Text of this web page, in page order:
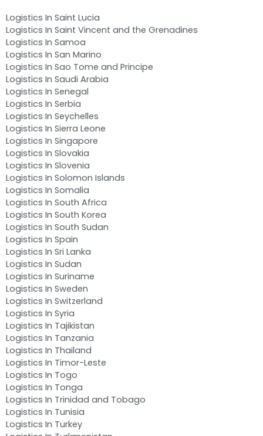
Logistics In Saint Lucia
Logistics In Saint Vincent and the Grenadines
Logistics In Samoa
Logistics In San Marino
Logistics In Sao Tome and Principe
Logistics In Saudi Arabia
Logistics In Senegal
Logistics In Serbia
Logistics In Seychelles
Logistics In Sierra Leone
Logistics In Singapore
Logistics In Slovakia
Logistics In Slovenia
Logistics In Solomon Islands
Logistics In Somalia
Logistics In South Africa
Logistics In South Korea
Logistics In South Sudan
Logistics In Spain
Logistics In Sri Lanka
Logistics In Sudan
Logistics In Suriname
Logistics In Sweden
Logistics In Switzerland
Logistics In Syria
Logistics In Tajikistan
Logistics In Tanzania
Logistics In Thailand
Logistics In Timor-Leste
Logistics In Togo
Logistics In Tonga
Logistics In Trinidad and Tobago
Logistics In Tunisia
Logistics In Turkey